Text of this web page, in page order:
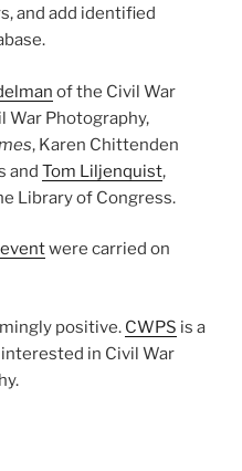
and add identified
of the Civil War
War Photography,
, Karen Chittenden
and Tom Liljenquist,
Library of Congress.
were carried on
positive. CWPS is a
in Civil War